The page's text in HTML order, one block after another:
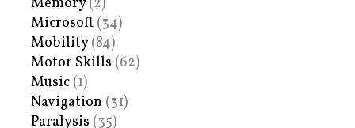
Microsoft (34)
Mobility(84)
Motor Skills (62)
Music (1)
Navigation (31)
Paralysis (35)